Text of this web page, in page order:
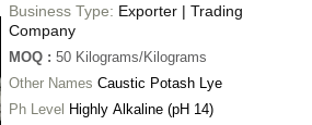
Business Type: Exporter | Trading
Company
MOQ : 50 Kilograms/Kilograms
Other Names Caustic Potash Lye
Ph Level Highly Alkaline (pH 14)